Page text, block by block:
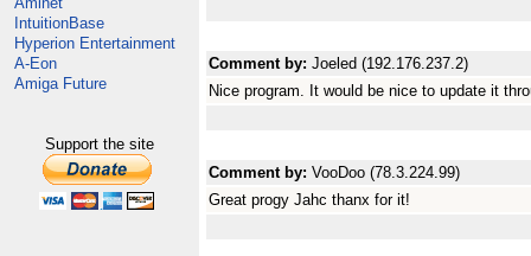
IntuitionBase
Hyperion Entertainment
A-Eon
Amiga Future
Support the site
Comment by: Joeled (192.176.237.2)
Nice program. It would be nice to update it
Comment by: VooDoo (78.3.224.99)
Great progy Jahc thanx for it!